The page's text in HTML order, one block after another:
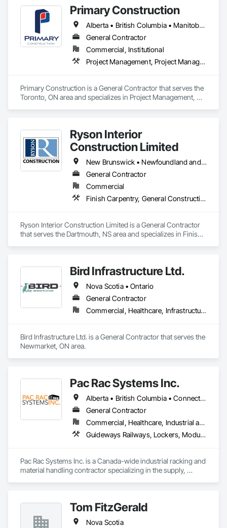
Residential Equipment, Vents, Wall Vents.
Primary Construction
Alberta • British Columbia • Manitoba • New Brunswick • Newfoundland and Labrador • Northwest Territories • Nova Scotia • Nunavut • Ontario • Prince Edward Island • Québec • Saskatchewan
General Contractor
Commercial, Institutional
Project Management, Project Management and Coordination
Primary Construction is a General Contractor that serves the
Toronto, ON area and specializes in Project Management,
Ryson Interior
Construction Limited
New Brunswick • Newfoundland and Labrador • Nova Scotia • Prince Edward Island
General Contractor
Commercial
Finish Carpentry, General Construction Management
Ryson Interior Construction Limited is a General Contractor
that serves the Dartmouth, NS area and specializes in Finish
Bird Infrastructure Ltd.
Nova Scotia • Ontario
General Contractor
Commercial, Healthcare, Infrastructure, Institutional
Bird Infrastructure Ltd. is a General Contractor that serves the
Newmarket, ON area.
Pac Rac Systems Inc.
Alberta • British Columbia • Connecticut • Maine • Manitoba • Massachusetts • New Brunswick • New Hampshire • Newfoundland and Labrador • Nova Scotia • Ontario • Prince Edward Island • Québec • Rhode Island • Saskatchewan • Vermont
General Contractor
Commercial, Healthcare, Industrial and Energy, Infrastructure, Institutional, Residential
Guideways Railways, Lockers, Modular Mezzanines, Partitions, Piece Material Handling Equipment, Storage Assemblies, Storage Specialties
Pac Rac Systems Inc. is a Canada-wide industrial racking and
material handling contractor specializing in the supply,
Ontario, Nova Scotia, British Columbia, and the northeastern
United States.
Tom FitzGerald
Nova Scotia